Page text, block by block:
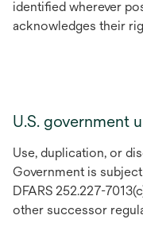
identified wherever
acknowledges their
U.S. government
Use, duplication, or
Government is
DFARS 252.227-
other successor